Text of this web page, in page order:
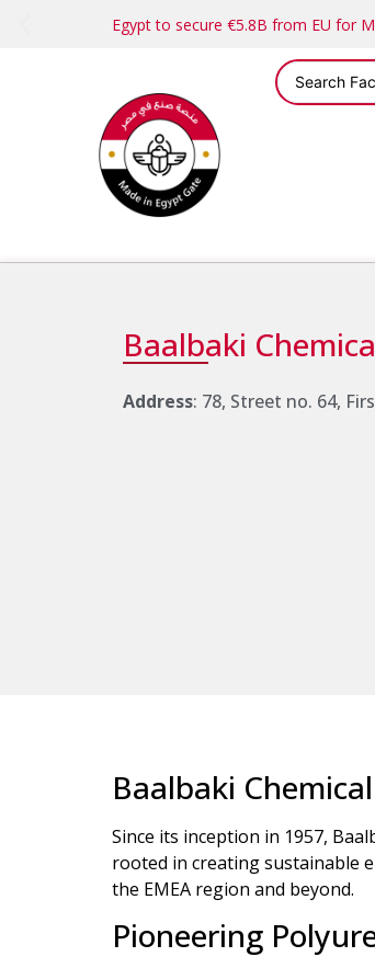
Egypt to secure €5.8B from EU for
Baalbaki
Address: 78, Street no. 64,
Baalbaki
Since its inception in 1957,
rooted in creating sustainable
the EMEA region and beyond.
Pioneering